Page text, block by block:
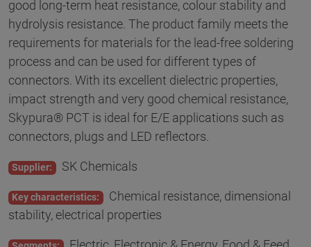
good long-term heat resistance, colour stability and
hydrolysis resistance. The product family meets the
requirements for materials for the lead-free soldering
process and can be used for different types of
connectors. With its excellent dielectric properties,
impact strength and very good chemical resistance,
Skypura® PCT is ideal for E/E applications such as
connectors, plugs and LED reflectors.
Supplier: SK Chemicals
Key characteristics: Chemical resistance, dimensional
stability, electrical properties